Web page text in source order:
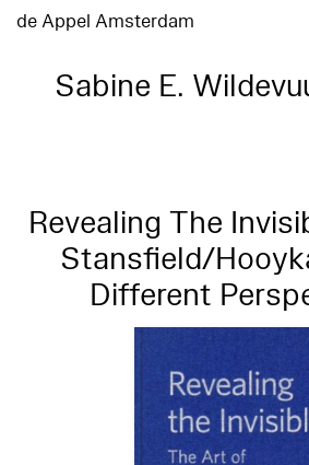
de Appel Amsterdam
Sabine E.
Revealing The
Stansfield/
Different